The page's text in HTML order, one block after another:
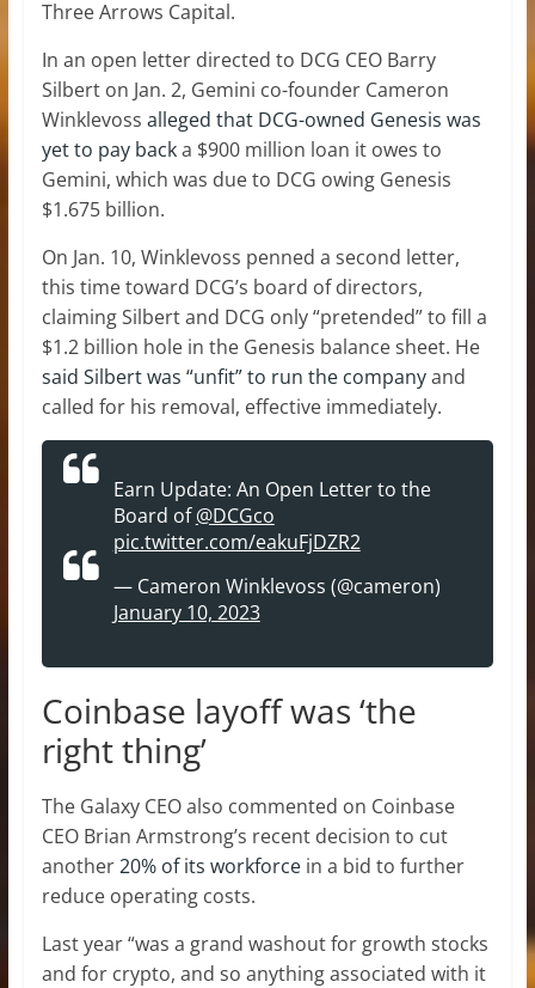
Three Arrows Capital.
In an open letter directed to DCG CEO Barry
Silbert on Jan. 2, Gemini co-founder Cameron
Winklevoss alleged that DCG-owned Genesis was
yet to pay backa $900 million loan it owes to
Gemini, which was due to DCG owing Genesis
$1.675 billion.
On Jan. 10, Winklevoss penned a second letter,
this time toward DCG’s board of directors,
claiming Silbert and DCG only “pretended” to fill a
$1.2 billion hole in the Genesis balance sheet. He
said Silbert was “unfit” to run the companyand
called for his removal, effective immediately.
Earn Update: An Open Letter to the
Board of@DCGco
pic.twitter.com/eakuFjDZR2
— Cameron Winklevoss (@cameron)
January 10, 2023
Coinbase layoff was ‘the
right thing’
The Galaxy CEO also commented on Coinbase
CEO Brian Armstrong’s recent decision to cut
another20% of its workforcein a bid to further
reduce operating costs.
Last year “was a grand washout for growth stocks
and for crypto, and so anything associated with it